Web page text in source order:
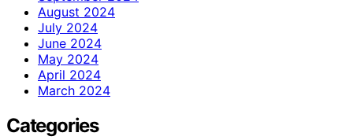
August 2024
July 2024
June 2024
May 2024
April 2024
March 2024
Categories